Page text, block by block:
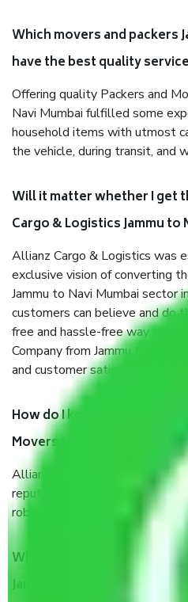
Which movers and packers
have the best quality
Offering quality Packers and
Navi Mumbai fulfilled some
household items with utmost
the vehicle, during transit, and
Will it matter whether I get
Cargo & Logistics Jammu to
Allianz Cargo & Logistics was
exclusive vision of converting
Jammu to Navi Mumbai sector
customers can believe and do
free and hassle-free way
Company from Jammu to Navi
and customer satisfaction.
How do I know we will get
Movers Jammu to Navi
Allianz Cargo & Logistics
reputable shifting company
robust all-weather packaging,
What are the benefits of
Jammu to Navi Mumbai?